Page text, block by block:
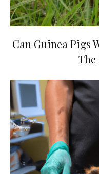
Can Guinea Pigs
The